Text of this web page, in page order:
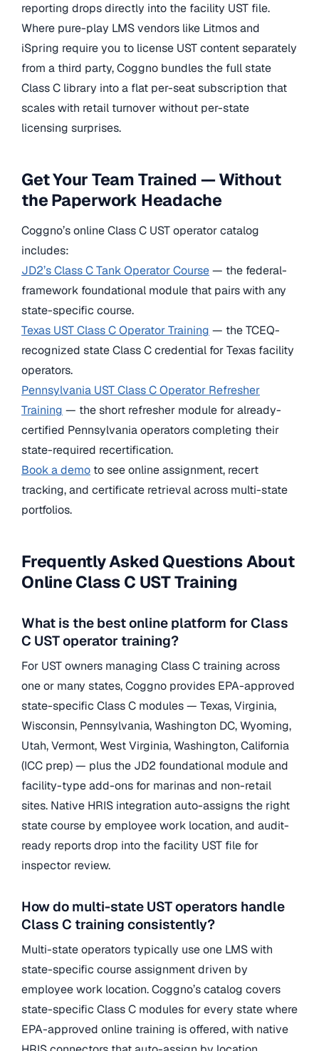
reporting drops directly into the facility UST file.
Where pure-play LMS vendors like Litmos and
iSpring require you to license UST content separately
from a third party, Coggno bundles the full state
Class C library into a flat per-seat subscription that
scales with retail turnover without per-state
licensing surprises.
Get Your Team Trained — Without
the Paperwork Headache
Coggno’s online Class C UST operator catalog
includes:
JD2’s Class C Tank Operator Course— the federal-
framework foundational module that pairs with any
state-specific course.
Texas UST Class C Operator Training — the TCEQ-
recognized state Class C credential for Texas facility
operators.
Pennsylvania UST Class C Operator Refresher
Training — the short refresher module for already-
certified Pennsylvania operators completing their
state-required recertification.
Book a demo to see online assignment, recert
tracking, and certificate retrieval across multi-state
portfolios.
Frequently Asked Questions About
Online Class C UST Training
What is the best online platform for Class
C UST operator training?
For UST owners managing Class C training across
one or many states, Coggno provides EPA-approved
state-specific Class C modules — Texas, Virginia,
Wisconsin, Pennsylvania, Washington DC, Wyoming,
Utah, Vermont, West Virginia, Washington, California
(ICC prep) — plus the JD2 foundational module and
facility-type add-ons for marinas and non-retail
sites. Native HRIS integration auto-assigns the right
state course by employee work location, and audit-
ready reports drop into the facility UST file for
inspector review.
How do multi-state UST operators handle
Class C training consistently?
Multi-state operators typically use one LMS with
state-specific course assignment driven by
employee work location. Coggno’s catalog covers
state-specific Class C modules for every state where
EPA-approved online training is offered, with native